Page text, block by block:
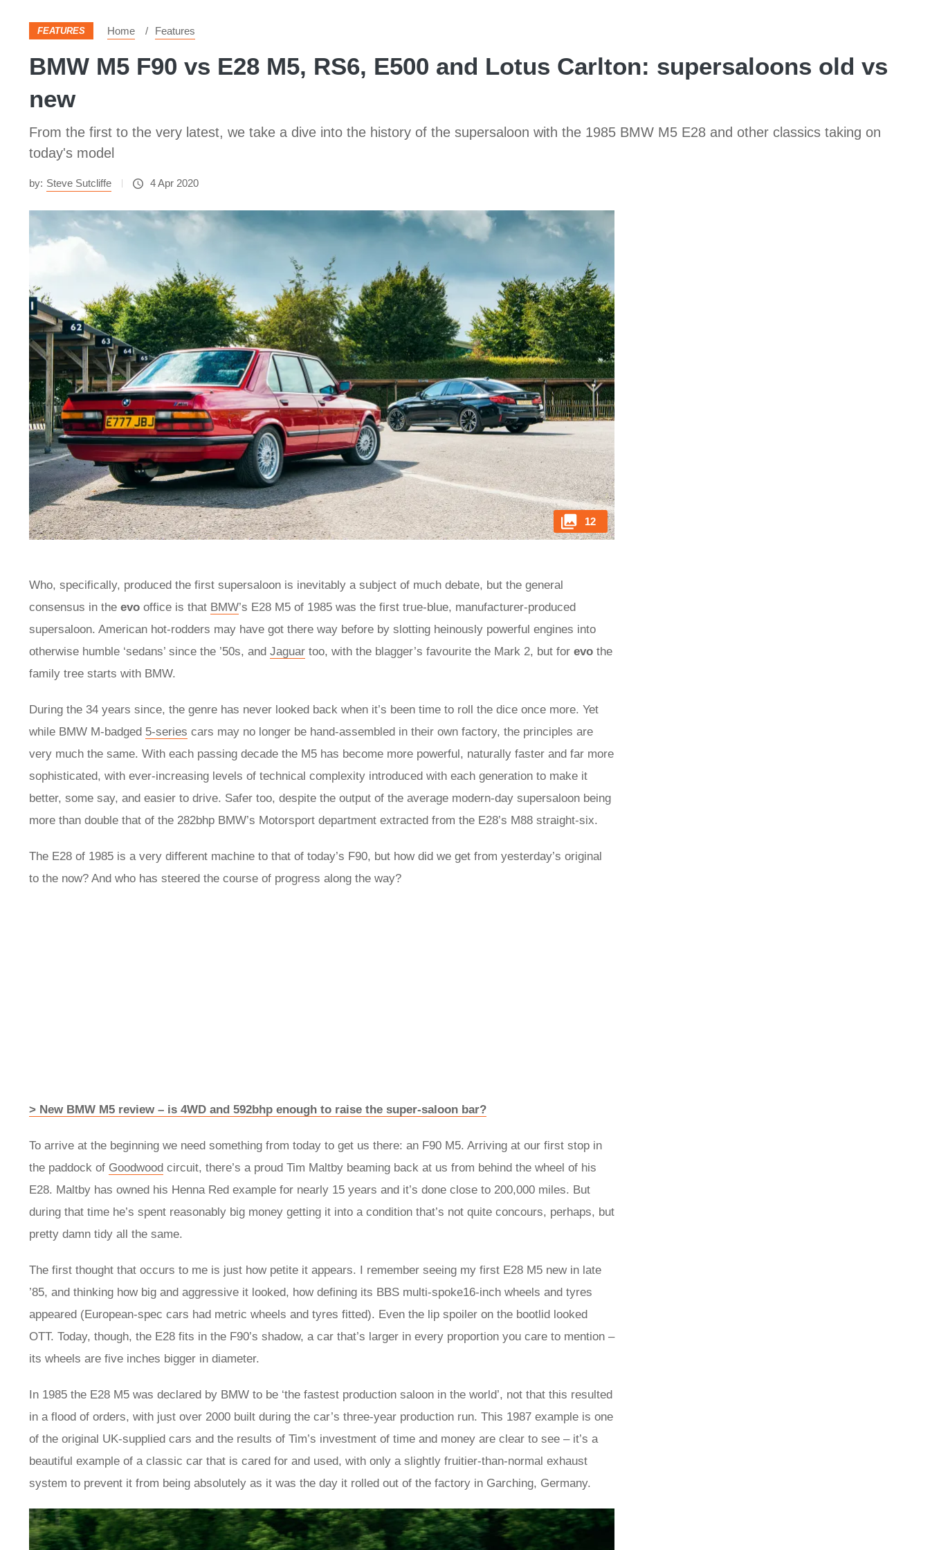
FEATURES Home Features
BMW M5 F90 vs E28 M5, RS6, E500 and Lotus Carlton: supersaloons old vs
new
From the first to the very latest, we take a dive into the history of the supersaloon with the 1985 BMW M5 E28 and other classics taking on
today's model
by: Steve Sutcliffe 4 Apr 2020
12
Who, specifically, produced the first supersaloon is inevitably a subject of much debate, but the general
consensus in the evo office is that BMW’s E28 M5 of 1985 was the first true-blue, manufacturer-produced
supersaloon. American hot-rodders may have got there way before by slotting heinously powerful engines into
otherwise humble ‘sedans’ since the ’50s, and Jaguar too, with the blagger’s favourite the Mark 2, but for evo the
family tree starts with BMW.
During the 34 years since, the genre has never looked back when it’s been time to roll the dice once more. Yet
while BMW M-badged 5-series cars may no longer be hand-assembled in their own factory, the principles are
very much the same. With each passing decade the M5 has become more powerful, naturally faster and far more
sophisticated, with ever-increasing levels of technical complexity introduced with each generation to make it
better, some say, and easier to drive. Safer too, despite the output of the average modern-day supersaloon being
more than double that of the 282bhp BMW’s Motorsport department extracted from the E28’s M88 straight-six.
The E28 of 1985 is a very different machine to that of today’s F90, but how did we get from yesterday’s original
to the now? And who has steered the course of progress along the way?
> New BMW M5 review – is 4WD and 592bhp enough to raise the super-saloon bar?
To arrive at the beginning we need something from today to get us there: an F90 M5. Arriving at our first stop in
the paddock of Goodwood circuit, there’s a proud Tim Maltby beaming back at us from behind the wheel of his
E28. Maltby has owned his Henna Red example for nearly 15 years and it’s done close to 200,000 miles. But
during that time he’s spent reasonably big money getting it into a condition that’s not quite concours, perhaps, but
pretty damn tidy all the same.
The first thought that occurs to me is just how petite it appears. I remember seeing my first E28 M5 new in late
’85, and thinking how big and aggressive it looked, how defining its BBS multi-spoke16-inch wheels and tyres
appeared (European-spec cars had metric wheels and tyres fitted). Even the lip spoiler on the bootlid looked
OTT. Today, though, the E28 fits in the F90’s shadow, a car that’s larger in every proportion you care to mention –
its wheels are five inches bigger in diameter.
In 1985 the E28 M5 was declared by BMW to be ‘the fastest production saloon in the world’, not that this resulted
in a flood of orders, with just over 2000 built during the car’s three-year production run. This 1987 example is one
of the original UK-supplied cars and the results of Tim’s investment of time and money are clear to see – it’s a
beautiful example of a classic car that is cared for and used, with only a slightly fruitier-than-normal exhaust
system to prevent it from being absolutely as it was the day it rolled out of the factory in Garching, Germany.